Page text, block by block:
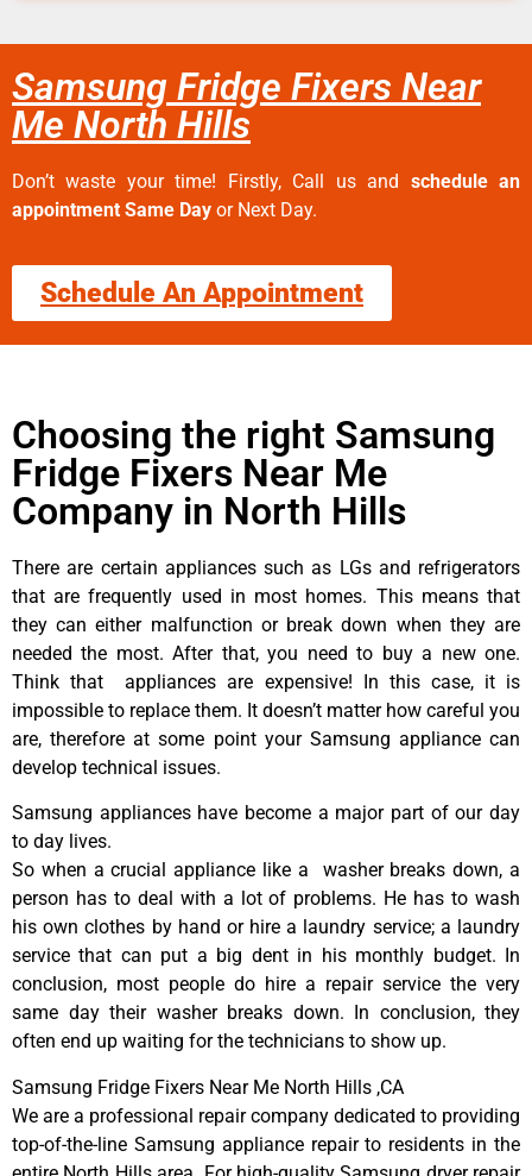
Samsung Fridge Fixers Near
Me North Hills
Don’t waste your time! Firstly, Call us and schedule an
appointment Same Day or Next Day.
Schedule An Appointment
Choosing the right Samsung
Fridge Fixers Near Me
Company in North Hills
There are certain appliances such as LGs and refrigerators
that are frequently used in most homes. This means that
they can either malfunction or break down when they are
needed the most. After that, you need to buy a new one.
Think that appliances are expensive! In this case, it is
impossible to replace them. It doesn’t matter how careful you
are, therefore at some point your Samsung appliance can
develop technical issues.
Samsung appliances have become a major part of our day
to day lives.
So when a crucial appliance like a washer breaks down, a
person has to deal with a lot of problems. He has to wash
his own clothes by hand or hire a laundry service; a laundry
service that can put a big dent in his monthly budget. In
conclusion, most people do hire a repair service the very
same day their washer breaks down. In conclusion, they
often end up waiting for the technicians to show up.
Samsung Fridge Fixers Near Me North Hills ,CA
We are a professional repair company dedicated to providing
top-of-the-line Samsung appliance repair to residents in the